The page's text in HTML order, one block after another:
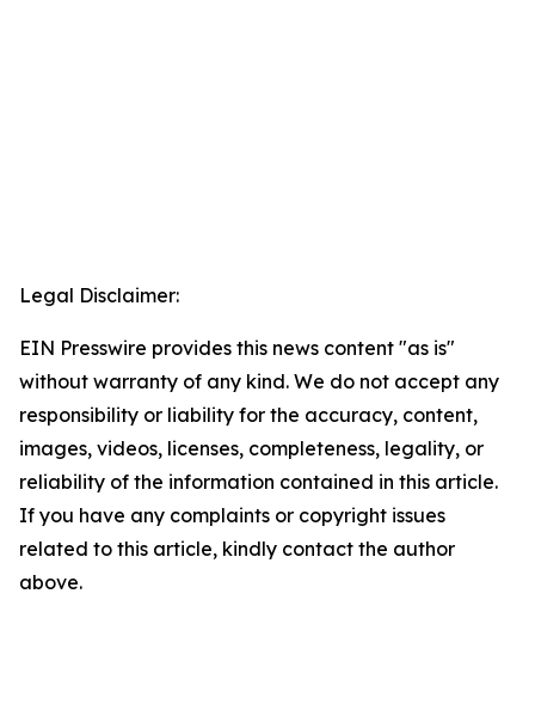
Legal Disclaimer:
EIN Presswire provides this news content "as is"
without warranty of any kind. We do not accept any
responsibility or liability for the accuracy, content,
images, videos, licenses, completeness, legality, or
reliability of the information contained in this article.
If you have any complaints or copyright issues
related to this article, kindly contact the author
above.